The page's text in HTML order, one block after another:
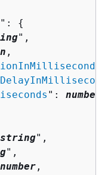
": {
",
,
": number
string",
",
number ,